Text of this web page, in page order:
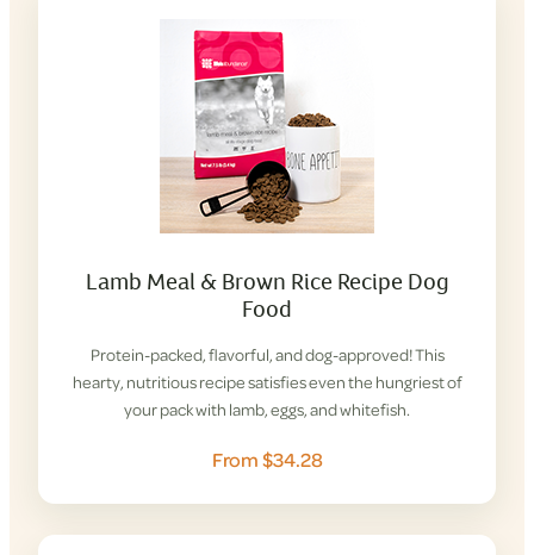
Lamb Meal & Brown Rice Recipe Dog
Food
Protein-packed, flavorful, and dog-approved! This
hearty, nutritious recipe satisfies even the hungriest of
your pack with lamb, eggs, and whitefish.
From $34.28